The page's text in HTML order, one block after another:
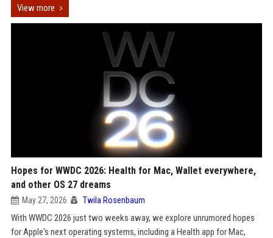
View more
Hopes for WWDC 2026: Health for Mac, Wallet everywhere,
and other OS 27 dreams
May 27, 2026 Twila Rosenbaum
With WWDC 2026 just two weeks away, we explore unrumored hopes
for Apple's next operating systems, including a Health app for Mac,